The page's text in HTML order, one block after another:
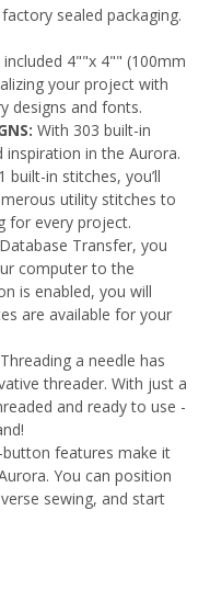
sealed packaging.
included 4""x 4"" (100mm
your project with
designs and fonts.
With 303 built-in
inspiration in the Aurora.
built-in stitches, you’ll
utility stitches to
for every project.
Transfer, you
computer to the
is enabled, you will
are available for your
Threading a needle has
threader. With just a
and ready to use -
button features make it
You can position
sewing, and start